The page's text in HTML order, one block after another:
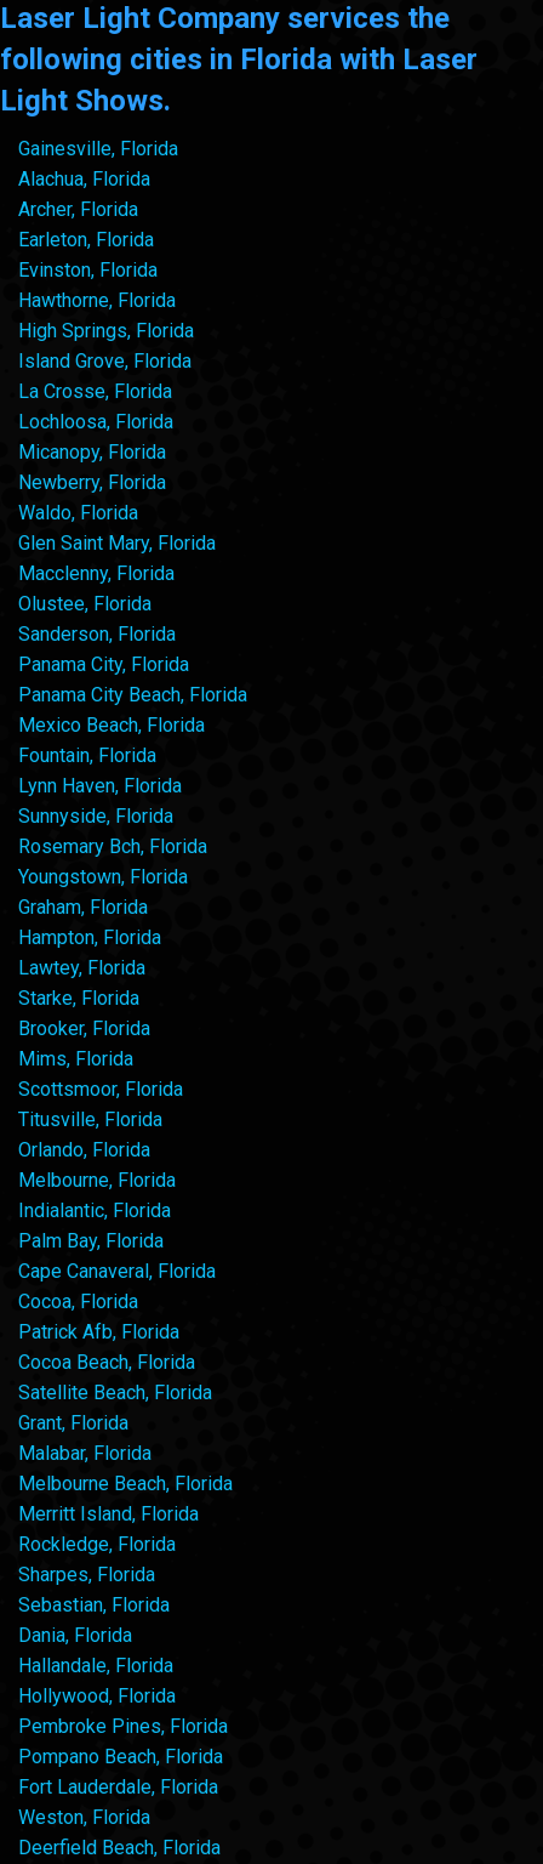
Laser Light Company services the
following cities in Florida with Laser
Light Shows.
Gainesville, Florida
Alachua, Florida
Archer, Florida
Earleton, Florida
Evinston, Florida
Hawthorne, Florida
High Springs, Florida
Island Grove, Florida
La Crosse, Florida
Lochloosa, Florida
Micanopy, Florida
Newberry, Florida
Waldo, Florida
Glen Saint Mary, Florida
Macclenny, Florida
Olustee, Florida
Sanderson, Florida
Panama City, Florida
Panama City Beach, Florida
Mexico Beach, Florida
Fountain, Florida
Lynn Haven, Florida
Sunnyside, Florida
Rosemary Bch, Florida
Youngstown, Florida
Graham, Florida
Hampton, Florida
Lawtey, Florida
Starke, Florida
Brooker, Florida
Mims, Florida
Scottsmoor, Florida
Titusville, Florida
Orlando, Florida
Melbourne, Florida
Indialantic, Florida
Palm Bay, Florida
Cape Canaveral, Florida
Cocoa, Florida
Patrick Afb, Florida
Cocoa Beach, Florida
Satellite Beach, Florida
Grant, Florida
Malabar, Florida
Melbourne Beach, Florida
Merritt Island, Florida
Rockledge, Florida
Sharpes, Florida
Sebastian, Florida
Dania, Florida
Hallandale, Florida
Hollywood, Florida
Pembroke Pines, Florida
Pompano Beach, Florida
Fort Lauderdale, Florida
Weston, Florida
Deerfield Beach, Florida